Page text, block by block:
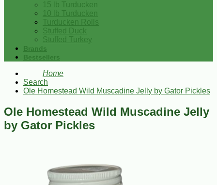
15 lb Turducken
10 lb Turducken
Turducken Rolls
Stuffed Duck
Stuffed Turkey
Brands
Bestsellers
Home
Search
Ole Homestead Wild Muscadine Jelly by Gator Pickles
Ole Homestead Wild Muscadine Jelly
by Gator Pickles